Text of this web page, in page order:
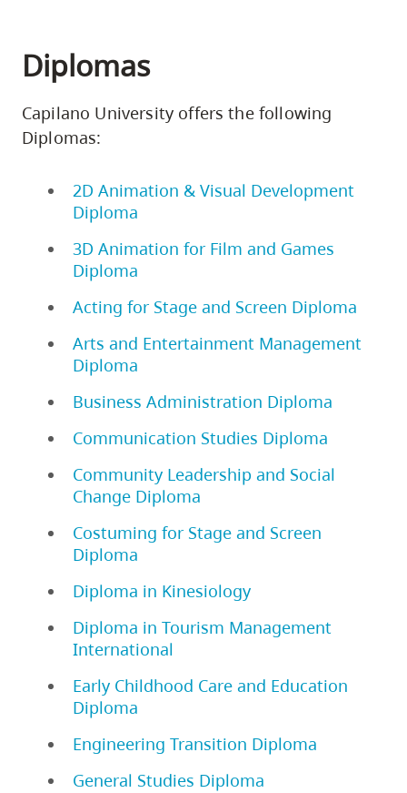
Diplomas
Capilano University offers the following
Diplomas:
2D Animation & Visual Development
Diploma
3D Animation for Film and Games
Diploma
Acting for Stage and Screen Diploma
Arts and Entertainment Management
Diploma
Business Administration Diploma
Communication Studies Diploma
Community Leadership and Social
Change Diploma
Costuming for Stage and Screen
Diploma
Diploma in Kinesiology
Diploma in Tourism Management
International
Early Childhood Care and Education
Diploma
Engineering Transition Diploma
General Studies Diploma